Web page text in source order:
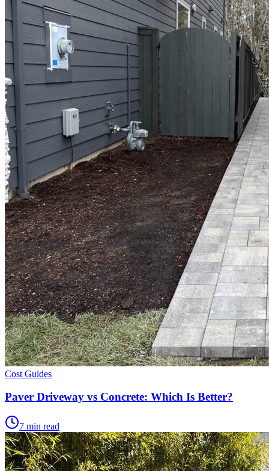
Cost Guides
Paver Driveway vs Concrete: Which Is Better?
7 min read